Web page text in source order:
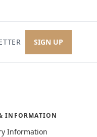
SIGN UP
INFORMATION
Information